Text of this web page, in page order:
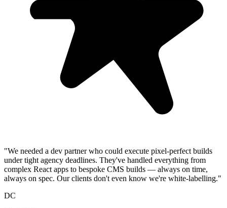
"We needed a dev partner who could execute pixel-perfect builds
under tight agency deadlines. They've handled everything from
complex React apps to bespoke CMS builds — always on time,
always on spec. Our clients don't even know we're white-labelling."
DC